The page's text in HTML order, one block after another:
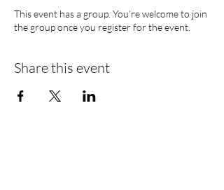
This event has a group. You’re welcome to join
the group once you register for the event.
Share this event